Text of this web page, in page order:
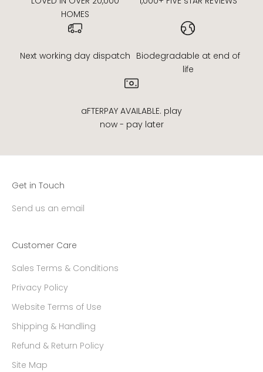
HOMES
Next working day dispatch Biodegradable at end of
life
aFTERPAY AVAILABLE. play
now - pay later
Get in Touch
Send us an email
Customer Care
Sales Terms & Conditions
Privacy Policy
Website Terms of Use
Shipping & Handling
Refund & Return Policy
Site Map